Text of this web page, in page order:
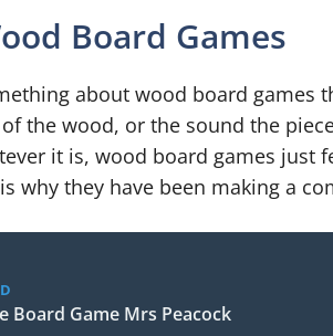
Board Games
about wood board games
the wood, or the sound the
it is, wood board games just
why they have been making a
Board Game Mrs Peacock